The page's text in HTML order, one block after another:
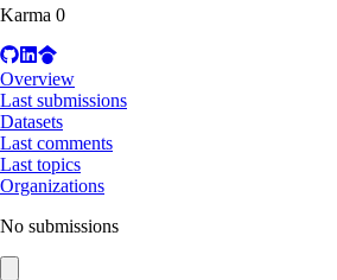
Karma 0
Overview
Last submissions
Datasets
Last comments
Last topics
Organizations
No submissions